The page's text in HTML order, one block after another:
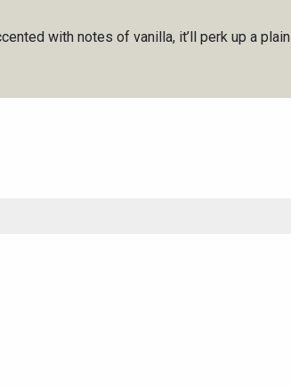
with notes of vanilla, it’ll perk up a plain